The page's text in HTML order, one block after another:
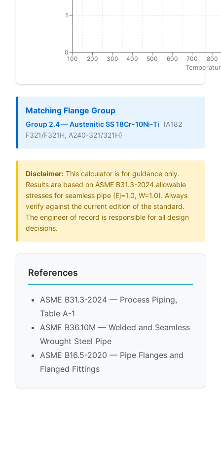
100 200 300 400 500 600 700 800
0
5
Matching Flange Group
Group 2.4 — Austenitic SS 18Cr-10Ni-Ti (A182
F321/F321H, A240-321/321H)
Disclaimer: This calculator is for guidance only.
Results are based on ASME B31.3-2024 allowable
stresses for seamless pipe (Ej=1.0, W=1.0). Always
verify against the current edition of the standard.
The engineer of record is responsible for all design
decisions.
References
ASME B31.3-2024 — Process Piping,
Table A-1
ASME B36.10M — Welded and Seamless
Wrought Steel Pipe
ASME B16.5-2020 — Pipe Flanges and
Flanged Fittings